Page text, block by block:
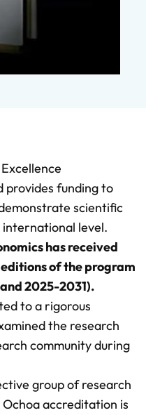
provides funding to
scientific
level.
has received
of the program
2025-2031).
to a rigorous
the research
community during
group of research
accreditation is